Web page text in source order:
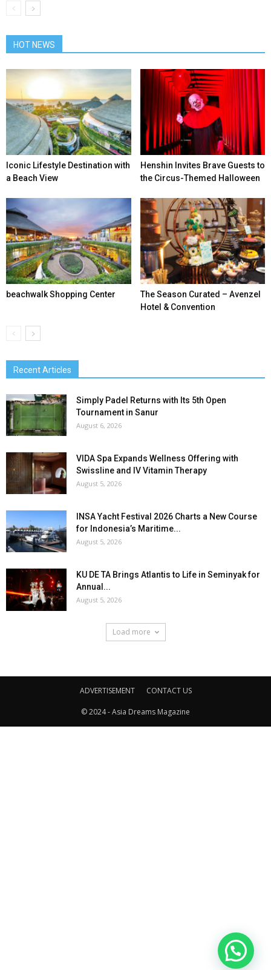
HOT NEWS
Iconic Lifestyle Destination with
a Beach View
Henshin Invites Brave Guests to
the Circus-Themed Halloween
beachwalk Shopping Center
The Season Curated – Avenzel
Hotel & Convention
Recent Articles
Simply Padel Returns with Its 5th Open
Tournament in Sanur
August 6, 2026
VIDA Spa Expands Wellness Offering with
Swissline and IV Vitamin Therapy
August 5, 2026
INSA Yacht Festival 2026 Charts a New Course
for Indonesia’s Maritime...
August 5, 2026
KU DE TA Brings Atlantis to Life in Seminyak for
Annual...
August 5, 2026
Load more
ADVERTISEMENT CONTACT US
© 2024 - Asia Dreams Magazine